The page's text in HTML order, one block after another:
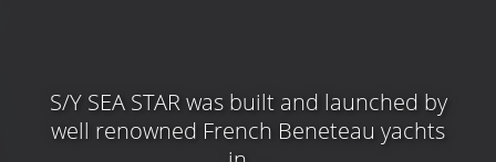
S/Y SEA STAR was built and launched by
well renowned French Beneteau yachts